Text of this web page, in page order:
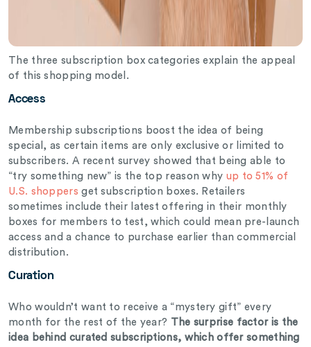
The three subscription box categories explain the appeal
of this shopping model.
Access
Membership subscriptions boost the idea of being
special, as certain items are only exclusive or limited to
subscribers. A recent survey showed that being able to
“try something new” is the top reason why up to 51% of
U.S. shoppers get subscription boxes. Retailers
sometimes include their latest offering in their monthly
boxes for members to test, which could mean pre-launch
access and a chance to purchase earlier than commercial
distribution.
Curation
Who wouldn’t want to receive a “mystery gift” every
month for the rest of the year? The surprise factor is the
idea behind curated subscriptions, which offer something